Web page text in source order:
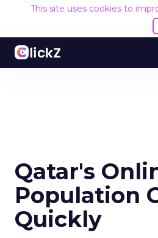
This site uses cookies to
Qatar's
Population
Quickly